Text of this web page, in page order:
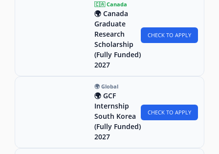
🇨🇦 Canada
🌍 Canada
Graduate
Research
Scholarship
(Fully Funded)
2027
CHECK TO APPLY
🌍 Global
🌍 GCF
Internship
South Korea
(Fully Funded)
2027
CHECK TO APPLY